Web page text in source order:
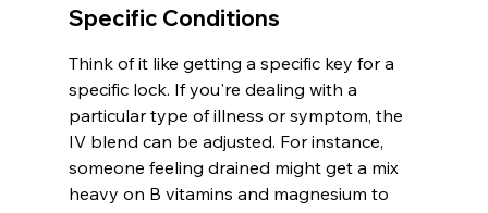
Specific Conditions
Think of it like getting a specific key for a
specific lock. If you're dealing with a
particular type of illness or symptom, the
IV blend can be adjusted. For instance,
someone feeling drained might get a mix
heavy on B vitamins and magnesium to